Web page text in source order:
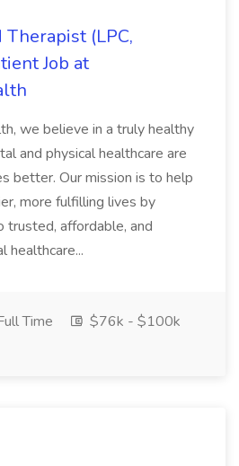
(LPC,
Job at
we believe in a truly healthy
and physical healthcare are
better. Our mission is to help
more fulfilling lives by
trusted, affordable, and
healthcare...
Time
$76k - $100k